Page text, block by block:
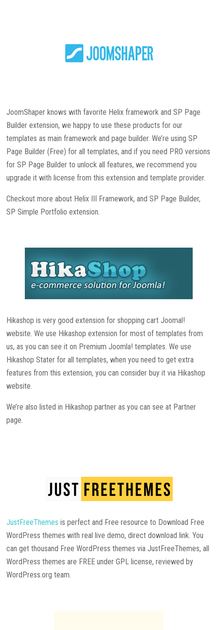
JoomShaper knows with favorite Helix framework and SP Page
Builder extension, we happy to use these products for our
templates as main framework and page builder. We’re using SP
Page Builder (Free) for all templates, and if you need PRO versions
for SP Page Builder to unlock all features, we recommend you
upgrade it with license from this extension and template provider.
Checkout more about Helix III Framework, and SP Page Builder,
SP Simple Portfolio extension.
Hikashop is very good extension for shopping cart Joomal!
website. We use Hikashop extension for most of templates from
us, as you can see it on Premium Joomla! templates. We use
Hikashop Stater for all templates, when you need to get extra
features from this extension, you can consider buy it via Hikashop
website.
We’re also listed in Hikashop partner as you can see at Partner
page.
JustFreeThemes is perfect and Free resource to Download Free
WordPress themes with real live demo, direct download link. You
can get thousand Free WordPress themes via JustFreeThemes, all
WordPress themes are FREE under GPL license, reviewed by
WordPress.org team.